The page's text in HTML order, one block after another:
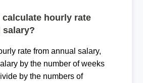
calculate hourly rate
salary?
rate from annual salary,
by the number of weeks
by the numbers of